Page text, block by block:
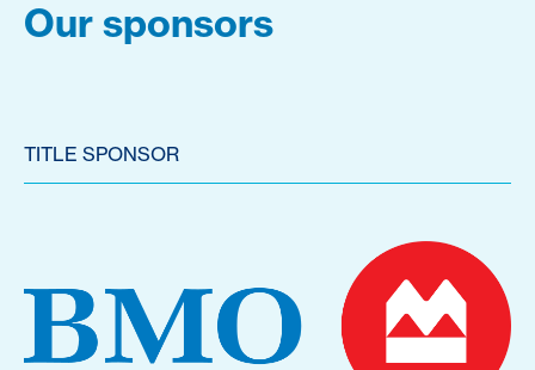
Our sponsors
TITLE SPONSOR